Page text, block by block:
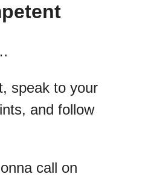
speak to your
and follow
call on